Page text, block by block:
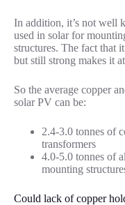
In addition, it’s not well
used in solar for
structures. The fact that
but still strong makes it
So the average copper
solar PV can be:
2.4-3.0 tonnes of
transformers
4.0-5.0 tonnes of
mounting
Could lack of copper